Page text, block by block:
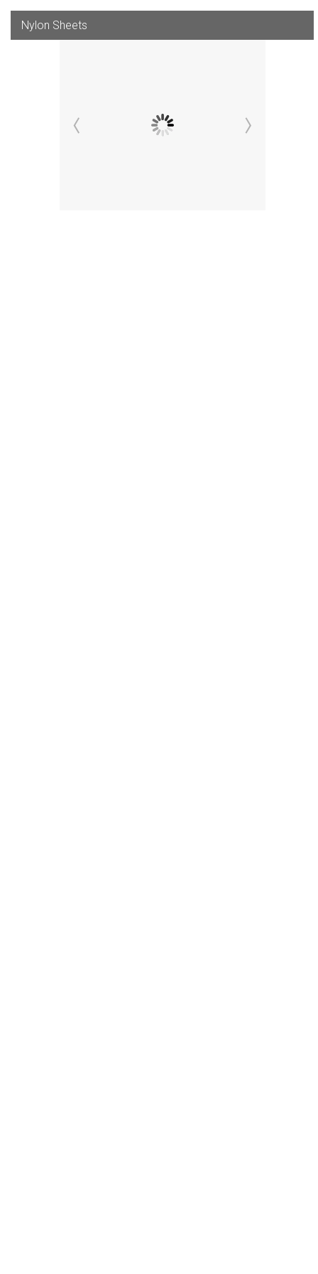
Nylon Sheets